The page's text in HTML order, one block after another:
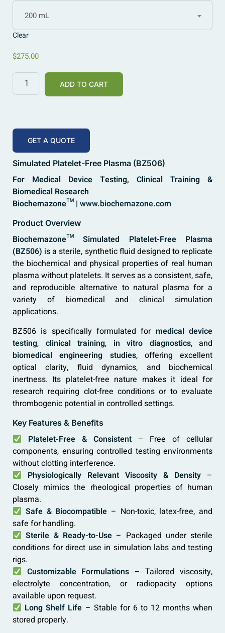
200 mL
Clear
$275.00
ADD TO CART
GET A QUOTE
Simulated Platelet-Free Plasma (BZ506)
For Medical Device Testing, Clinical Training &
Biomedical Research
Biochemazone™ | www.biochemazone.com
Product Overview
Biochemazone™ Simulated Platelet-Free Plasma
(BZ506) is a sterile, synthetic fluid designed to replicate
the biochemical and physical properties of real human
plasma without platelets. It serves as a consistent, safe,
and reproducible alternative to natural plasma for a
variety of biomedical and clinical simulation
applications.
BZ506 is specifically formulated for medical device
testing, clinical training, in vitro diagnostics, and
biomedical engineering studies, offering excellent
optical clarity, fluid dynamics, and biochemical
inertness. Its platelet-free nature makes it ideal for
research requiring clot-free conditions or to evaluate
thrombogenic potential in controlled settings.
Key Features & Benefits
Platelet-Free & Consistent– Free of cellular
components, ensuring controlled testing environments
without clotting interference.
Physiologically Relevant Viscosity & Density –
Closely mimics the rheological properties of human
plasma.
Safe & Biocompatible – Non-toxic, latex-free, and
safe for handling.
Sterile & Ready-to-Use – Packaged under sterile
conditions for direct use in simulation labs and testing
rigs.
Customizable Formulations – Tailored viscosity,
electrolyte concentration, or radiopacity options
available upon request.
Long Shelf Life – Stable for 6 to 12 months when
stored properly.